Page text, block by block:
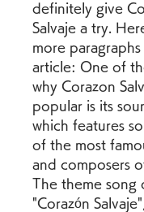
definitely give
Salvaje a try.
more
article: One of
why Corazon
popular is its
which features
of the most
and composers
The theme song
"Corazón